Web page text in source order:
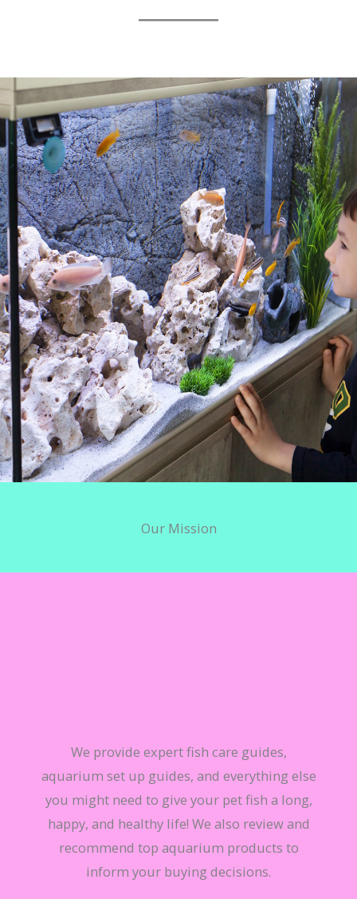
Our Mission
We provide expert fish care guides,
aquarium set up guides, and everything else
you might need to give your pet fish a long,
happy, and healthy life! We also review and
recommend top aquarium products to
inform your buying decisions.